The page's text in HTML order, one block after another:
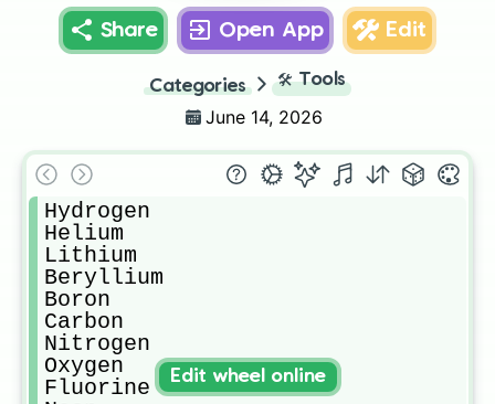
Share Open App Edit
Categories 🛠️ Tools
June 14, 2026
Hydrogen
Helium
Lithium
Beryllium
Boron
Carbon
Nitrogen
Oxygen
Fluorine
Edit wheel online